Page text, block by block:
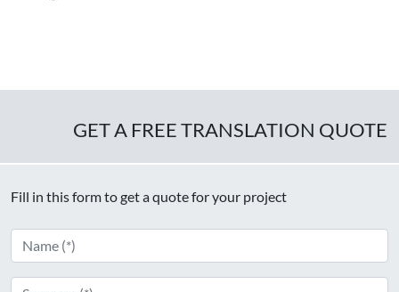
GET A FREE TRANSLATION QUOTE
Fill in this form to get a quote for your project